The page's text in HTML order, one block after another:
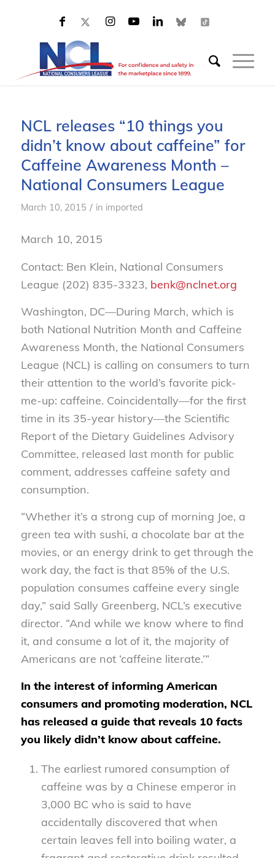
NCL releases “10 things you
didn’t know about caffeine” for
Caffeine Awareness Month –
National Consumers League
March 10, 2015 / in imported
March 10, 2015
Contact: Ben Klein, National Consumers
League (202) 835-3323, benk@nclnet.org
Washington, DC—During March, which is
both National Nutrition Month and Caffeine
Awareness Month, the National Consumers
League (NCL) is calling on consumers to turn
their attention to the world’s favorite pick-
me-up: caffeine. Coincidentally—for the first
time in its 35-year history—the Scientific
Report of the Dietary Guidelines Advisory
Committee, released last month for public
comment, addresses caffeine safety and
consumption.
“Whether it’s a strong cup of morning Joe, a
green tea with sushi, a chocolate bar at the
movies, or an energy drink to get through the
work day, the fact is that 85% of the U.S.
population consumes caffeine every single
day,” said Sally Greenberg, NCL’s executive
director. “And while we know where to find
it, and consume a lot of it, the majority of
Americans are not ‘caffeine literate.’”
In the interest of informing American
consumers and promoting moderation, NCL
has released a guide that reveals 10 facts
you likely didn’t know about caffeine.
The earliest rumored consumption of
caffeine was by a Chinese emperor in
3,000 BC who is said to have
accidentally discovered that when
certain leaves fell into boiling water, a